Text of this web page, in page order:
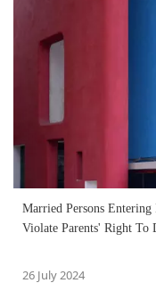
Married Persons
Violate Parents' Right
26 July 2024